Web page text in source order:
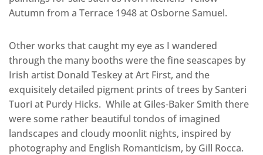
Autumn from a Terrace 1948 at Osborne Samuel.
Other works that caught my eye as I wandered
through the many booths were the fine seascapes by
Irish artist Donald Teskey at Art First, and the
exquisitely detailed pigment prints of trees by Santeri
Tuori at Purdy Hicks. While at Giles-Baker Smith there
were some rather beautiful tondos of imagined
landscapes and cloudy moonlit nights, inspired by
photography and English Romanticism, by Gill Rocca.